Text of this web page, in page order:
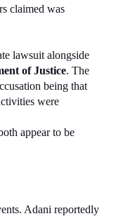
claimed was
lawsuit alongside
of Justice. The
being that
were
appear to be
Adani reportedly